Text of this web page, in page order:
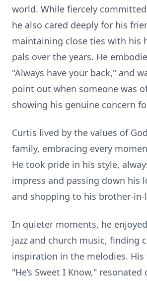
world. While fiercely
he also cared deeply for his
maintaining close ties with his
pals over the years. He
"Always have your back," and
point out when someone was
showing his genuine concern
Curtis lived by the values of
family, embracing every
He took pride in his style,
impress and passing down his
and shopping to his brother-in-
In quieter moments, he
jazz and church music, finding
inspiration in the melodies.
"He’s Sweet I Know,"